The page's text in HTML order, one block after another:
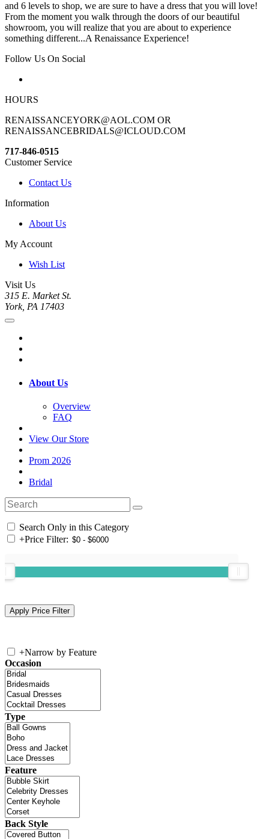
and 6 levels to shop, we are sure to have a dress that you will love!
From the moment you walk through the doors of our beautiful
showroom, you will realize that you are about to experience
something different...A Renaissance Experience!
Follow Us On Social
HOURS
RENAISSANCEYORK@AOL.COM OR
RENAISSANCEBRIDALS@ICLOUD.COM
717-846-0515
Customer Service
Contact Us
Information
About Us
My Account
Wish List
Visit Us
315 E. Market St.
York, PA 17403
About Us
Overview
FAQ
View Our Store
Prom 2026
Bridal
Search Only in this Category
+Price Filter:
+Narrow by Feature
Occasion
Type
Feature
Back Style